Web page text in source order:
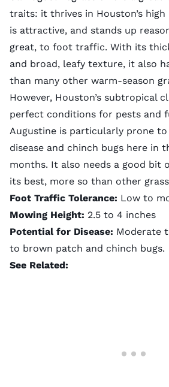
traits: it thrives in Houston’s
is attractive, and stands up
great, to foot traffic. With its
and broad, leafy texture, it also
than many other warm-season
However, Houston’s subtropical
perfect conditions for pests and
Augustine is particularly prone to
disease and chinch bugs here in
months. It also needs a good bit
its best, more so than other
Foot Traffic Tolerance: Low to
Mowing Height: 2.5 to 4 inches
Potential for Disease: Moderate
to brown patch and chinch bugs.
See Related: